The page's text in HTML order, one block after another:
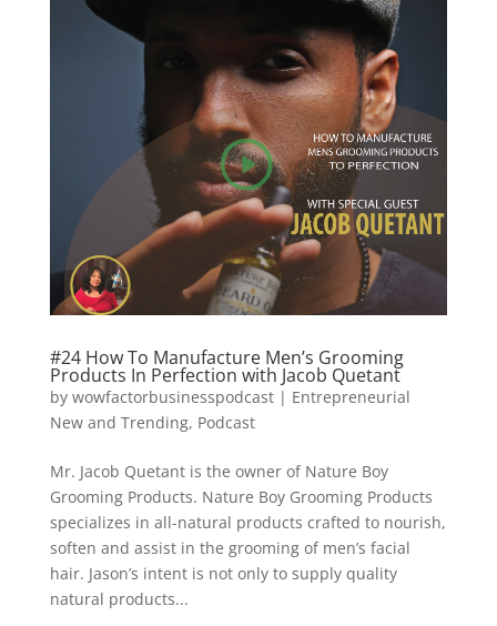
#24 How To Manufacture Men’s Grooming
Products In Perfection with Jacob Quetant
by wowfactorbusinesspodcast| Entrepreneurial
New and Trending, Podcast
Mr. Jacob Quetant is the owner of Nature Boy
Grooming Products. Nature Boy Grooming Products
specializes in all-natural products crafted to nourish,
soften and assist in the grooming of men’s facial
hair. Jason’s intent is not only to supply quality
natural products...